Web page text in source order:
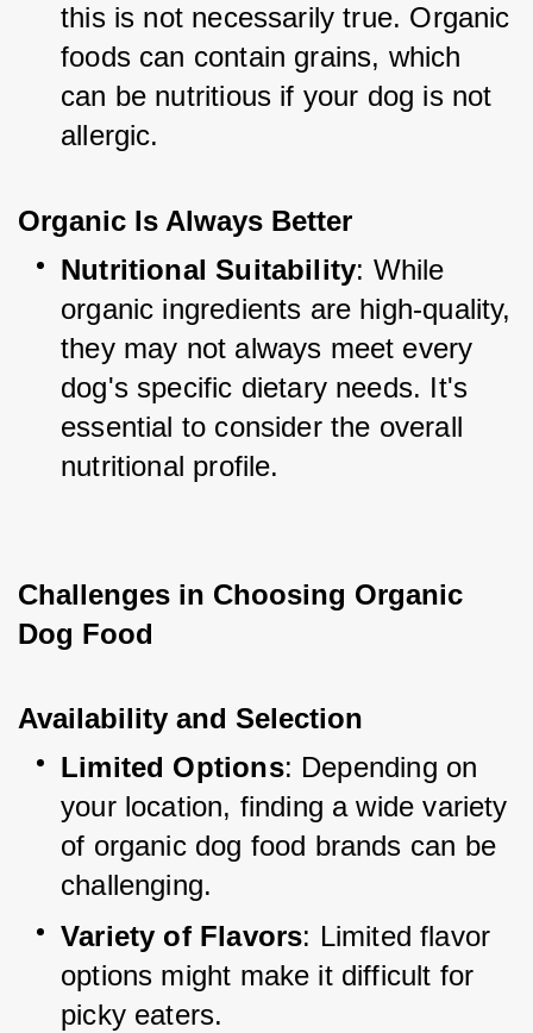
this is not necessarily true. Organic
foods can contain grains, which
can be nutritious if your dog is not
allergic.
Organic Is Always Better
Nutritional Suitability: While
organic ingredients are high-quality,
they may not always meet every
dog's specific dietary needs. It's
essential to consider the overall
nutritional profile.
Challenges in Choosing Organic
Dog Food
Availability and Selection
Limited Options: Depending on
your location, finding a wide variety
of organic dog food brands can be
challenging.
Variety of Flavors: Limited flavor
options might make it difficult for
picky eaters.